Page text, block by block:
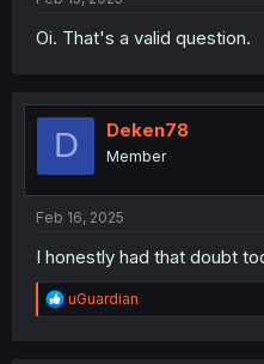
Oi. That's a valid question.
D Deken78
Member
Feb 16, 2025
I honestly had that doubt
R
e
uGuardian